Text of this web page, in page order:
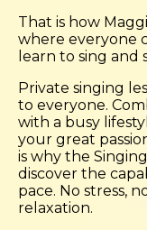
That is how
where everyone
learn to sing and
Private singing
to everyone.
with a busy
your great
is why the
discover the
pace. No stress,
relaxation.